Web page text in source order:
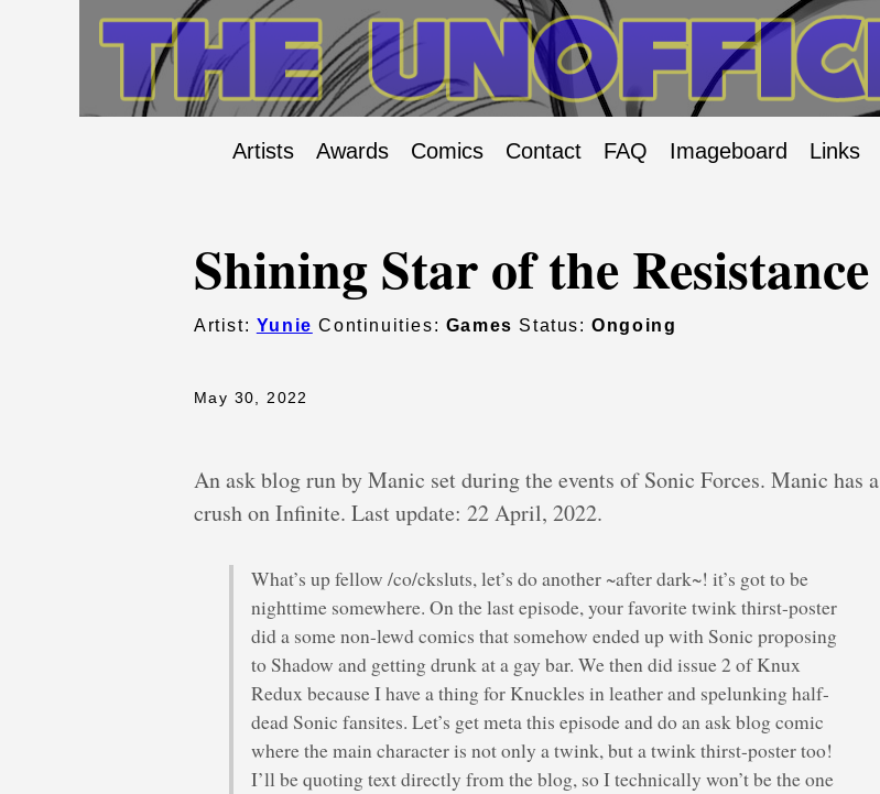
Artists Awards Comics Contact FAQ Imageboard Links
Shining Star of the Resistance
Artist: Yunie Continuities: Games Status:Ongoing
May 30, 2022
An ask blog run by Manic set during the events of Sonic Forces. Manic has a
crush on Infinite. Last update: 22 April, 2022.
What’s up fellow /co/cksluts, let’s do another ~after dark~! it’s got to be
nighttime somewhere. On the last episode, your favorite twink thirst-poster
did a some non-lewd comics that somehow ended up with Sonic proposing
to Shadow and getting drunk at a gay bar. We then did issue 2 of Knux
Redux because I have a thing for Knuckles in leather and spelunking half-
dead Sonic fansites. Let’s get meta this episode and do an ask blog comic
where the main character is not only a twink, but a twink thirst-poster too!
I’ll be quoting text directly from the blog, so I technically won’t be the one